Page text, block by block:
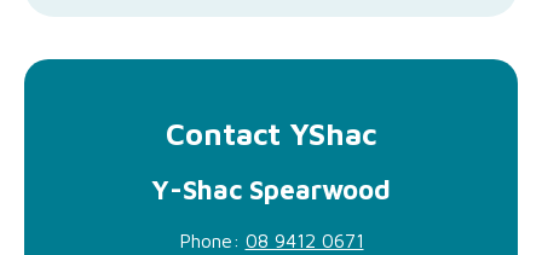
Contact YShac
Y-Shac Spearwood
Phone: 08 9412 0671